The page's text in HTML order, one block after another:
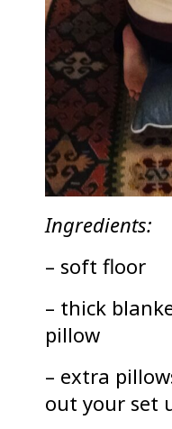
Ingredients:
– soft floor
– thick
pillow
– extra
out your set